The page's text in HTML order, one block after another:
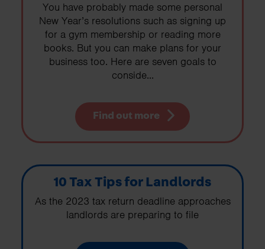
You have probably made some personal
New Year’s resolutions such as signing up
for a gym membership or reading more
books. But you can make plans for your
business too. Here are seven goals to
conside...
Find out more
10 Tax Tips for Landlords
As the 2023 tax return deadline approaches
landlords are preparing to file